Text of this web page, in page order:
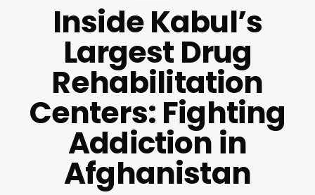
Inside Kabul’s
Largest Drug
Rehabilitation
Centers: Fighting
Addiction in
Afghanistan